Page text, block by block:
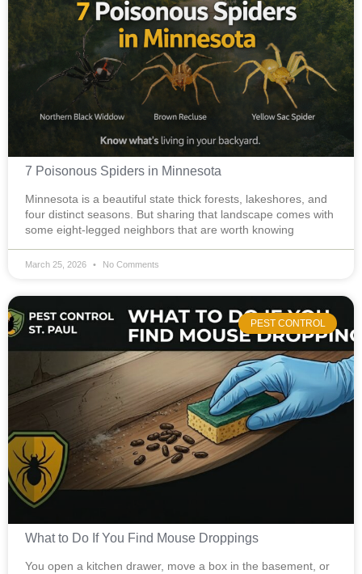
7 Poisonous Spiders in Minnesota
Minnesota is a beautiful state thick forests, lakeshores, and
four distinct seasons. But sharing that landscape comes with
some eight-legged neighbors that are worth knowing
March 25, 2026 No Comments
PEST CONTROL
What to Do If You Find Mouse Droppings
You open a kitchen drawer, move a box in the basement, or